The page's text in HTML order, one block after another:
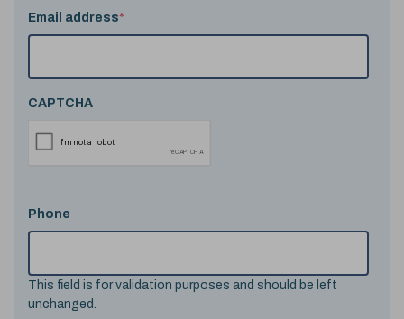
Email address*
CAPTCHA
Phone
This field is for validation purposes and should be left
unchanged.